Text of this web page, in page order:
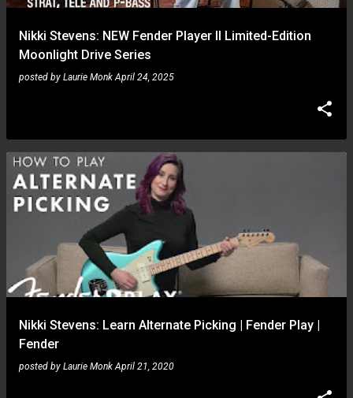
Nikki Stevens: NEW Fender Player II Limited-Edition
Moonlight Drive Series
posted by Laurie Monk April 24, 2025
Nikki Stevens: Learn Alternate Picking | Fender Play |
Fender
posted by Laurie Monk April 21, 2020